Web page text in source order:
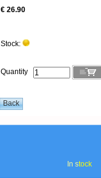
€ 26.90
Stock:
Quantity
In stock